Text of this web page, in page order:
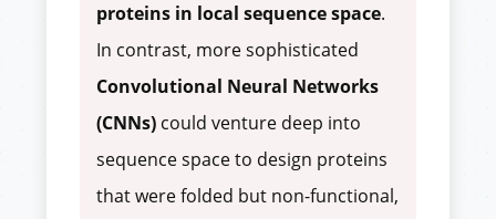
proteins in local sequence space.
In contrast, more sophisticated
Convolutional Neural Networks
(CNNs) could venture deep into
sequence space to design proteins
that were folded but non-functional,